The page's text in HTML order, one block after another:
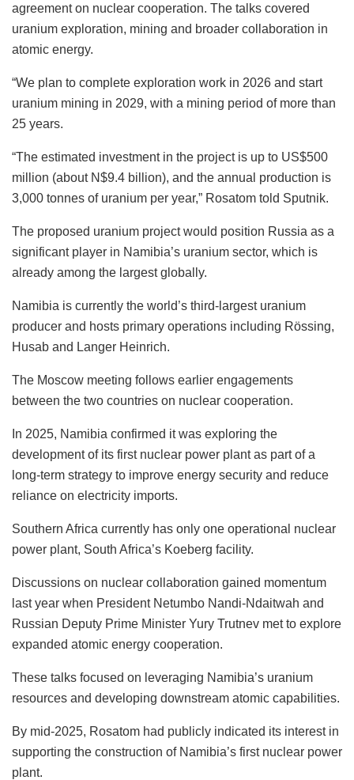
agreement on nuclear cooperation. The talks covered
uranium exploration, mining and broader collaboration in
atomic energy.
“We plan to complete exploration work in 2026 and start
uranium mining in 2029, with a mining period of more than
25 years.
“The estimated investment in the project is up to US$500
million (about N$9.4 billion), and the annual production is
3,000 tonnes of uranium per year,” Rosatom told Sputnik.
The proposed uranium project would position Russia as a
significant player in Namibia’s uranium sector, which is
already among the largest globally.
Namibia is currently the world’s third-largest uranium
producer and hosts primary operations including Rössing,
Husab and Langer Heinrich.
The Moscow meeting follows earlier engagements
between the two countries on nuclear cooperation.
In 2025, Namibia confirmed it was exploring the
development of its first nuclear power plant as part of a
long-term strategy to improve energy security and reduce
reliance on electricity imports.
Southern Africa currently has only one operational nuclear
power plant, South Africa’s Koeberg facility.
Discussions on nuclear collaboration gained momentum
last year when President Netumbo Nandi-Ndaitwah and
Russian Deputy Prime Minister Yury Trutnev met to explore
expanded atomic energy cooperation.
These talks focused on leveraging Namibia’s uranium
resources and developing downstream atomic capabilities.
By mid-2025, Rosatom had publicly indicated its interest in
supporting the construction of Namibia’s first nuclear power
plant.